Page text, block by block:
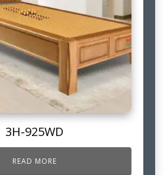
3H-925WD
READ MORE